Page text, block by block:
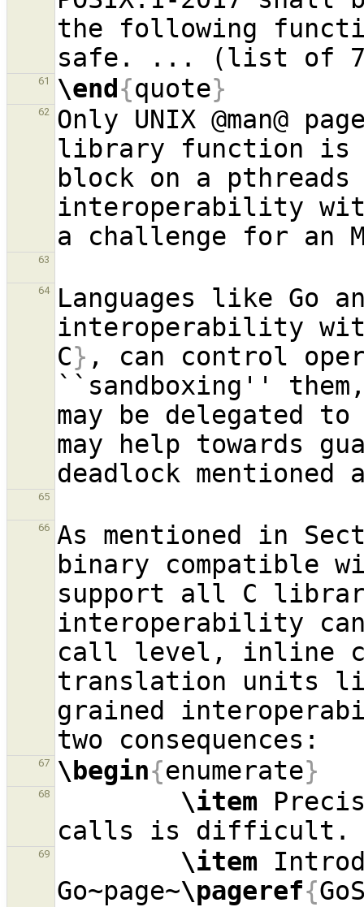
the following
61 \end{quote}
62
Only UNIX @man@
library function is
block on a
interoperability
63
64
Languages like Go
interoperability
C} , can control
``sandboxing''
may be delegated
may help towards
65
66
As mentioned in
binary compatible
support all C
interoperability
call level, inline
translation units
grained
67 \begin{enumerate}
68 \item
69 \item
Go~page~\pageref{